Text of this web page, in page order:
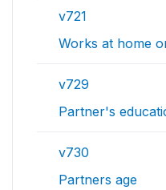
v721
Works at home
v729
Partner's
v730
Partners age